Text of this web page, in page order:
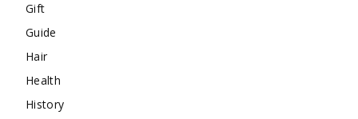
Gift
Guide
Hair
Health
History